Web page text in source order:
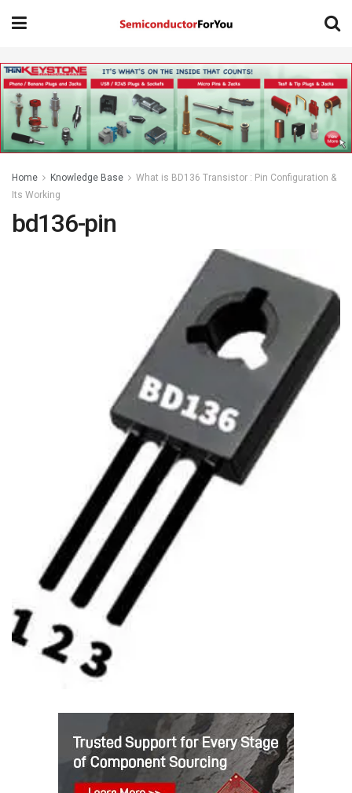
Home Knowledge Base
What is BD136 Transistor : Pin Configuration &
Its Working
bd136-pin